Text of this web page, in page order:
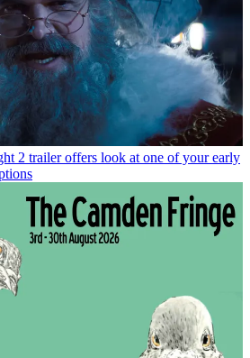
2 trailer offers look at one of your early